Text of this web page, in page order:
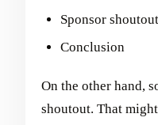
Sponsor
Conclusion
On the other hand,
shoutout. That